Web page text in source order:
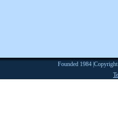
Founded 1984